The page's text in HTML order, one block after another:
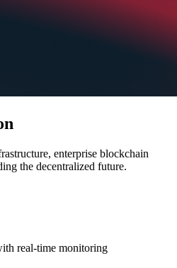
enterprise blockchain
the decentralized future.
real-time monitoring